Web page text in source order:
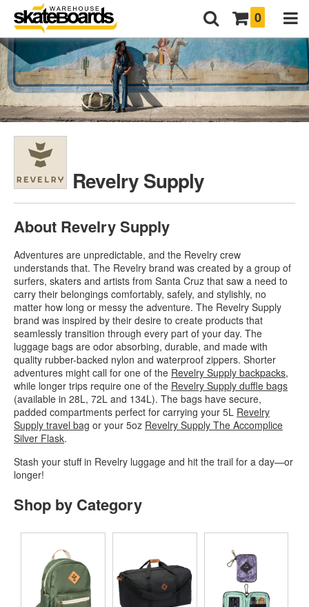
0
Revelry Supply
About Revelry Supply
Adventures are unpredictable, and the Revelry crew
understands that. The Revelry brand was created by a group of
surfers, skaters and artists from Santa Cruz that saw a need to
carry their belongings comfortably, safely, and stylishly, no
matter how long or messy the adventure. The Revelry Supply
brand was inspired by their desire to create products that
seamlessly transition through every part of your day. The
luggage bags are odor absorbing, durable, and made with
quality rubber-backed nylon and waterproof zippers. Shorter
adventures might call for one of the Revelry Supply backpacks,
while longer trips require one of the Revelry Supply duffle bags
(available in 28L, 72L and 134L). The bags have secure,
padded compartments perfect for carrying your 5L Revelry
Supply travel bag or your 5oz Revelry Supply The Accomplice
Silver Flask.
Stash your stuff in Revelry luggage and hit the trail for a day—or
longer!
Shop by Category